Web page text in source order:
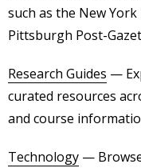
such as the New
Pittsburgh Post-
Research Guides —
curated resources
and course
Technology —